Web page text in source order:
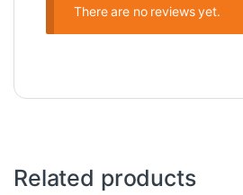
There are no reviews yet.
Related products